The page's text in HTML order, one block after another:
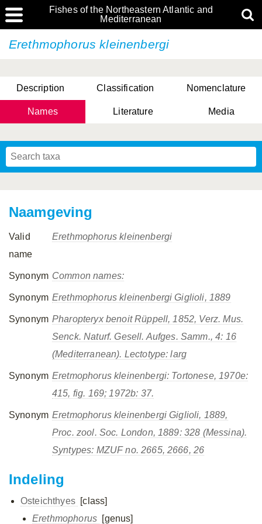
Fishes of the Northeastern Atlantic and
Mediterranean
Erethmophorus kleinenbergi
Description Classification Nomenclature
Names Literature Media
Naamgeving
Valid
name
Erethmophorus kleinenbergi
Synonym Common names:
Synonym Erethmophorus kleinenbergiGiglioli, 1889
Synonym Pharopteryx benoitRüppell, 1852, Verz. Mus.
Senck. Naturf. Gesell. Aufges. Samm., 4: 16
(Mediterranean). Lectotype: larg
Synonym Eretmophorus kleinenbergi: Tortonese, 1970e:
415, fig. 169; 1972b: 37.
Synonym Eretmophorus kleinenbergi Giglioli, 1889,
Proc. zool. Soc. London, 1889: 328 (Messina).
Syntypes: MZUF no. 2665, 2666, 26
Indeling
Osteichthyes [class]
Erethmophorus [genus]